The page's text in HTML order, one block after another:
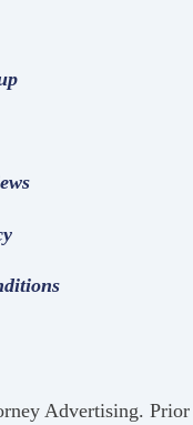
Advertising.